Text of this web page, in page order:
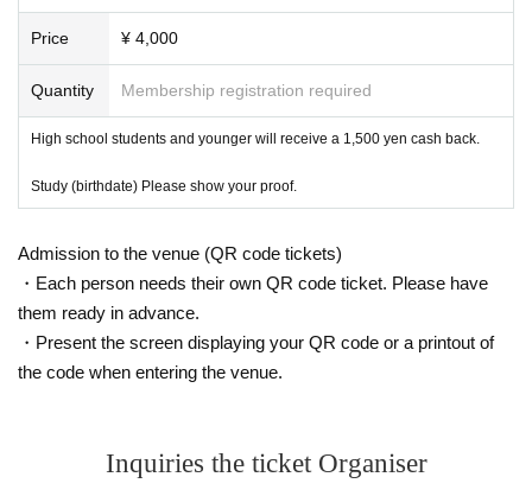
Price ¥ 4,000
Quantity Membership registration required
High school students and younger will receive a 1,500 yen cash back.
Study (birthdate) Please show your proof.
Admission to the venue (QR code tickets)
・Each person needs their own QR code ticket. Please have
them ready in advance.
・Present the screen displaying your QR code or a printout of
the code when entering the venue.
Inquiries the ticket Organiser